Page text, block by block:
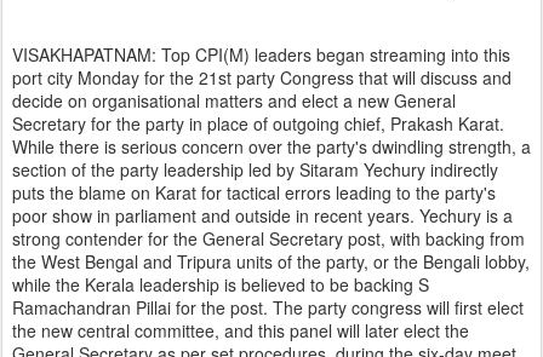
VISAKHAPATNAM: Top CPI(M) leaders began streaming into this
port city Monday for the 21st party Congress that will discuss and
decide on organisational matters and elect a new General
Secretary for the party in place of outgoing chief, Prakash Karat.
While there is serious concern over the party's dwindling strength, a
section of the party leadership led by Sitaram Yechury indirectly
puts the blame on Karat for tactical errors leading to the party's
poor show in parliament and outside in recent years. Yechury is a
strong contender for the General Secretary post, with backing from
the West Bengal and Tripura units of the party, or the Bengali lobby,
while the Kerala leadership is believed to be backing S
Ramachandran Pillai for the post. The party congress will first elect
the new central committee, and this panel will later elect the